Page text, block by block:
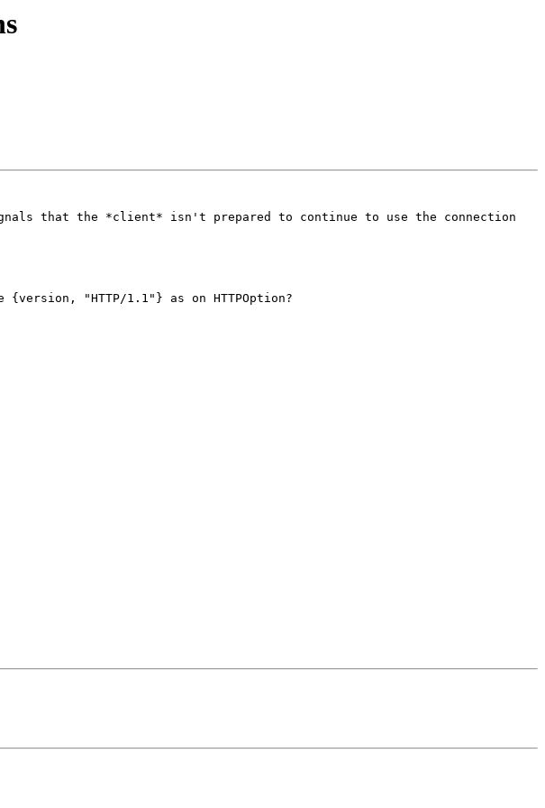
that the *client* isn't prepared to continue to use the connection
"HTTP/1.1"} as on HTTPOption?